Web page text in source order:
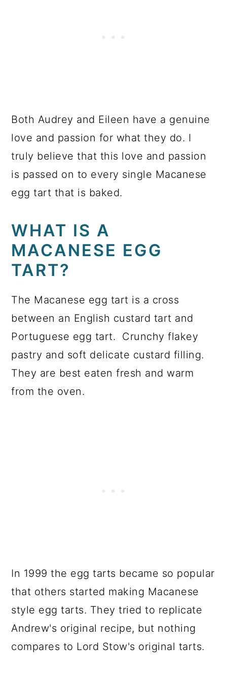
Both Audrey and Eileen have a genuine
love and passion for what they do. I
truly believe that this love and passion
is passed on to every single Macanese
egg tart that is baked.
WHAT IS A
MACANESE EGG
TART?
The Macanese egg tart is a cross
between an English custard tart and
Portuguese egg tart. Crunchy flakey
pastry and soft delicate custard filling.
They are best eaten fresh and warm
from the oven.
In 1999 the egg tarts became so popular
that others started making Macanese
style egg tarts. They tried to replicate
Andrew's original recipe, but nothing
compares to Lord Stow's original tarts.